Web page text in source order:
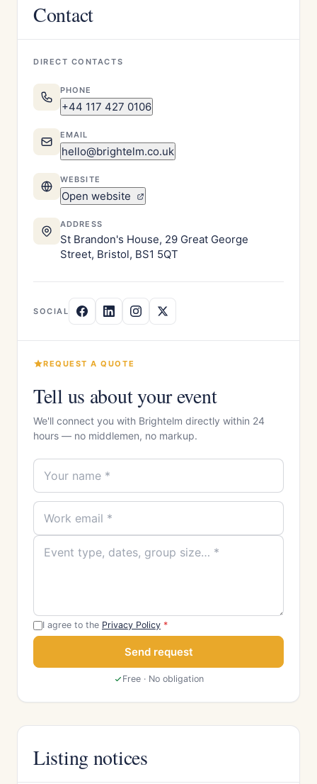
Contact
DIRECT CONTACTS
PHONE
+44 117 427 0106
EMAIL
hello@brightelm.co.uk
WEBSITE
Open website
ADDRESS
St Brandon's House, 29 Great George
Street, Bristol, BS1 5QT
SOCIAL
REQUEST A QUOTE
Tell us about your event
We'll connect you with Brightelm directly within 24
hours — no middlemen, no markup.
I agree to the Privacy Policy *
Send request
Free · No obligation
Listing notices